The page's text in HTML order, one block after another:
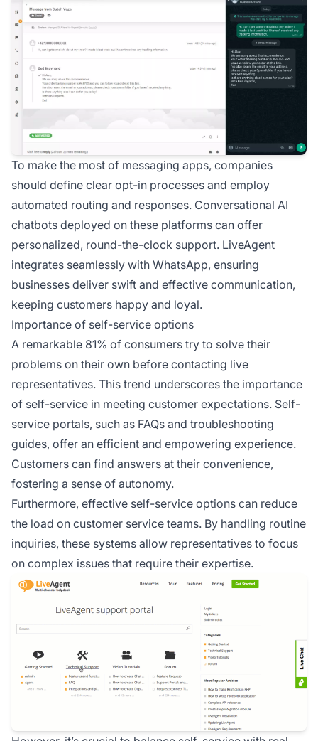
To make the most of messaging apps, companies
should define clear opt-in processes and employ
automated routing and responses. Conversational AI
chatbots deployed on these platforms can offer
personalized, round-the-clock support. LiveAgent
integrates seamlessly with WhatsApp, ensuring
businesses deliver swift and effective communication,
keeping customers happy and loyal.
Importance of self-service options
A remarkable 81% of consumers try to solve their
problems on their own before contacting live
representatives. This trend underscores the importance
of self-service in meeting customer expectations. Self-
service portals, such as FAQs and troubleshooting
guides, offer an efficient and empowering experience.
Customers can find answers at their convenience,
fostering a sense of autonomy.
Furthermore, effective self-service options can reduce
the load on customer service teams. By handling routine
inquiries, these systems allow representatives to focus
on complex issues that require their expertise.